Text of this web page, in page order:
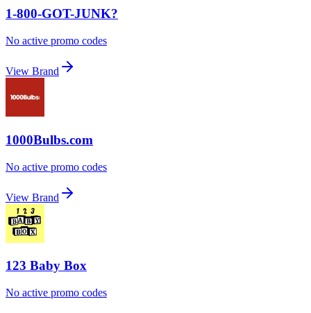
1-800-GOT-JUNK?
No active promo codes
View Brand
1000Bulbs.com
No active promo codes
View Brand
123 Baby Box
No active promo codes